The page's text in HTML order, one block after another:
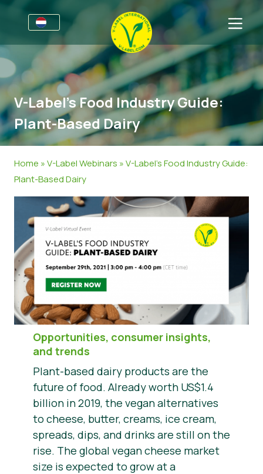
Voor bedrijven
Informatie voor producenten
V-Label Style Guide
Retail & Huismerken
V-Label Webinars
Voordelen
Criteria van het V-Label
Resources
Vraag het V-Label aan
Sectoren
Algemene Informatie
Levensmiddelen
Cosmetica & Schoonmaakmiddelen
Non-Food
FAQ
Voor consumenten
Algemene Informatie
Gecertificeerde Producten
Over ons
Over ons
Neem contact op.
Vraag het V-Label aan
Onterecht gebruik melden
Klantengedeelte
Nieuws
Persmateriaal
V-Label’s Food Industry Guide:
Plant-Based Dairy
Home »V-Label Webinars »V-Label’s Food Industry Guide:
Plant-Based Dairy
Opportunities, consumer insights,
and trends
Plant-based dairy products are the
future of food. Already worth US$1.4
billion in 2019, the vegan alternatives
to cheese, butter, creams, ice cream,
spreads, dips, and drinks are still on the
rise. The global vegan cheese market
size is expected to grow at a